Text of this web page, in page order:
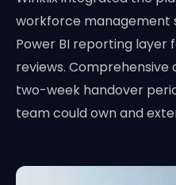
workforce management
Power BI reporting layer
reviews.
two-week handover
team could own and